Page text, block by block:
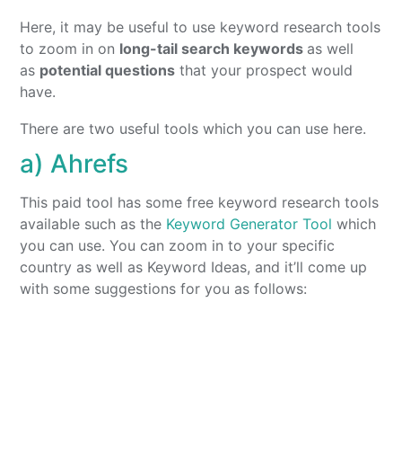
Here, it may be useful to use keyword research tools
to zoom in on long-tail search keywords as well
as potential questions that your prospect would
have.
There are two useful tools which you can use here.
a) Ahrefs
This paid tool has some free keyword research tools
available such as the Keyword Generator Tool which
you can use. You can zoom in to your specific
country as well as Keyword Ideas, and it’ll come up
with some suggestions for you as follows: